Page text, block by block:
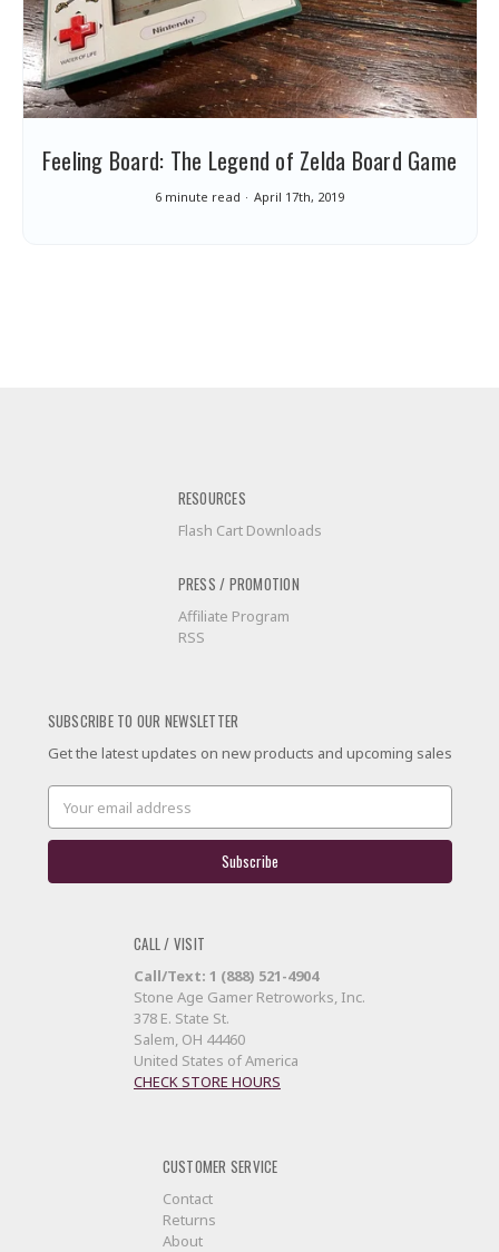
Feeling Board: The Legend of Zelda Board Game
6 minute read April 17th, 2019
RESOURCES
Flash Cart Downloads
PRESS / PROMOTION
Affiliate Program
RSS
SUBSCRIBE TO OUR NEWSLETTER
Get the latest updates on new products and upcoming sales
Email
Address
CALL / VISIT
Call/Text: 1 (888) 521-4904
Stone Age Gamer Retroworks, Inc.
378 E. State St.
Salem, OH 44460
United States of America
CHECK STORE HOURS
CUSTOMER SERVICE
Contact
Returns
About